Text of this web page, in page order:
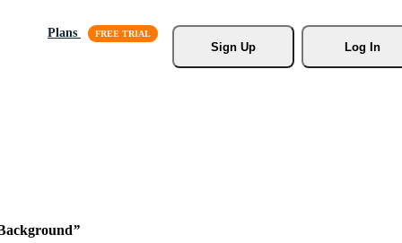
Plans
Sign Up
Log In